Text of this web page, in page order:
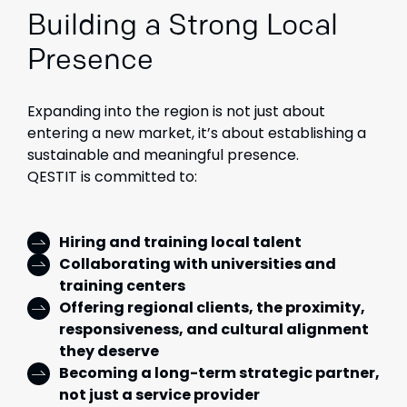
Building a Strong Local
Presence
Expanding into the region is not just about
entering a new market, it’s about establishing a
sustainable and meaningful presence.
QESTIT is committed to:
Hiring and training local talent
Collaborating with universities and
training centers
Offering regional clients, the proximity,
responsiveness, and cultural alignment
they deserve
Becoming a long-term strategic partner,
not just a service provider